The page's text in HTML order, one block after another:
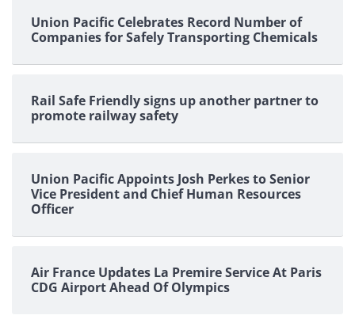
Union Pacific Celebrates Record Number of
Companies for Safely Transporting Chemicals
Rail Safe Friendly signs up another partner to
promote railway safety
Union Pacific Appoints Josh Perkes to Senior
Vice President and Chief Human Resources
Officer
Air France Updates La Premire Service At Paris
CDG Airport Ahead Of Olympics